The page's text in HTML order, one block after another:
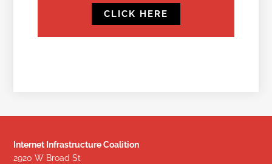
CLICK HERE
Internet Infrastructure Coalition
2920 W Broad St